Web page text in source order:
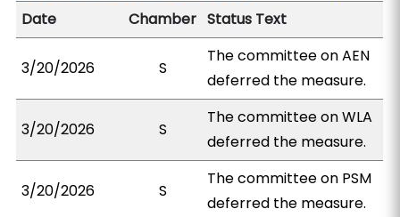
Date
Chamber Status Text
3/20/2026 S
The committee on AEN
deferred the measure.
3/20/2026 S
The committee on WLA
deferred the measure.
3/20/2026 S
The committee on PSM
deferred the measure.